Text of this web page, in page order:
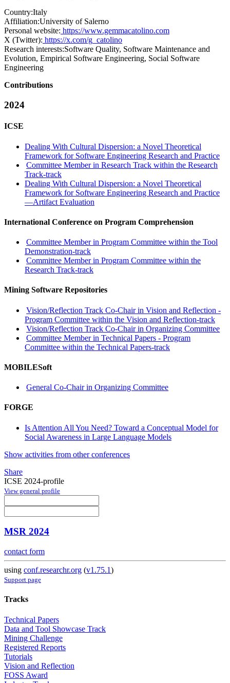
Country:Italy
Affiliation:University of Salerno
Personal website: https://www.gemmacatolino.com
X (Twitter): https://x.com/g_catolino
Research interests:Software Quality, Software Maintenance and
Evolution, Empirical Software Engineering, Social Software
Engineering
Contributions
2024
ICSE
Dealing With Cultural Dispersion: a Novel Theoretical
Framework for Software Engineering Research and Practice
Committee Member in Research Track within the Research
Track-track
Dealing With Cultural Dispersion: a Novel Theoretical
Framework for Software Engineering Research and Practice
—Artifact Evaluation
International Conference on Program Comprehension
Committee Member in Program Committee within the Tool
Demonstration-track
Committee Member in Program Committee within the
Research Track-track
Mining Software Repositories
Vision/Reflection Track Co-Chair in Vision and Reflection -
Program Committee within the Vision and Reflection-track
Vision/Reflection Track Co-Chair in Organizing Committee
Committee Member in Technical Papers - Program
Committee within the Technical Papers-track
MOBILESoft
General Co-Chair in Organizing Committee
FORGE
Is Attention All You Need? Toward a Conceptual Model for
Social Awareness in Large Language Models
Show activities from other conferences
Share
ICSE 2024-profile
View general profile
MSR 2024
contact form
using conf.researchr.org (v1.75.1)
Support page
Tracks
Technical Papers
Data and Tool Showcase Track
Mining Challenge
Registered Reports
Tutorials
Vision and Reflection
FOSS Award